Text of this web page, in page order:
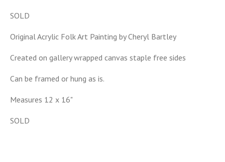
SOLD
Original Acrylic Folk Art Painting by Cheryl Bartley
Created on gallery wrapped canvas staple free sides
Can be framed or hung as is.
Measures 12 x 16"
SOLD